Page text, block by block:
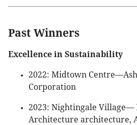
Past Winners
Excellence in Sustainability
2022: Midtown
Corporation
2023: Nightingale Village—
Architecture architecture,